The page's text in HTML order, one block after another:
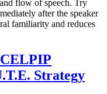
flow of speech. Try
after the speaker
familiarity and reduces
Strategy